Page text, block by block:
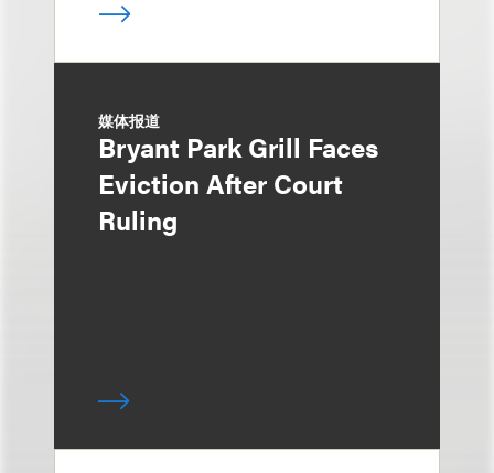
媒体报道
Bryant Park Grill Faces
Eviction After Court
Ruling